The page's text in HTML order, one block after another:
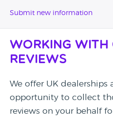
Submit new information
Working with
Reviews
We offer UK dealerships
opportunity to collect
reviews on your behalf